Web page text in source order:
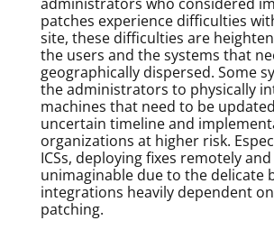
patches experience difficulties
site, these difficulties are
the users and the systems that
geographically dispersed. Some
the administrators to physically
machines that need to be
uncertain timeline and
organizations at higher risk.
ICSs, deploying fixes remotely
unimaginable due to the delicate
integrations heavily dependent
patching.